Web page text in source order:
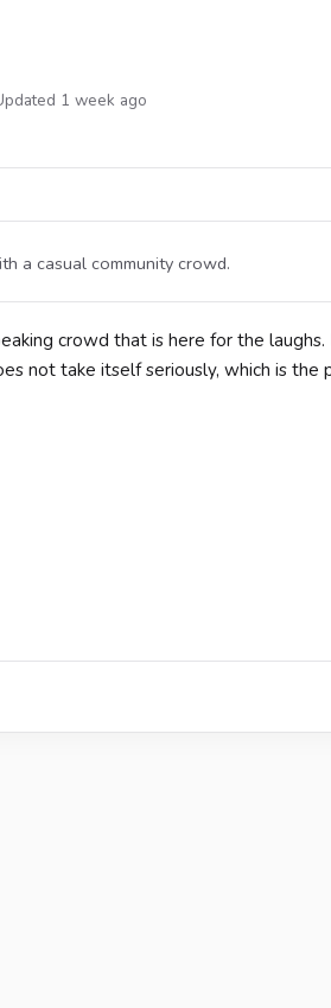
1 week ago
a casual community crowd.
crowd that is here for the
not take itself seriously, which is the